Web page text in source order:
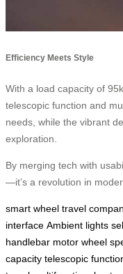
Efficiency Meets Style
With a load capacity of
telescopic function and
needs, while the vibrant
exploration.
By merging tech with
—it’s a revolution in
smart wheel travel
interface Ambient lights
handlebar motor wheel
capacity telescopic